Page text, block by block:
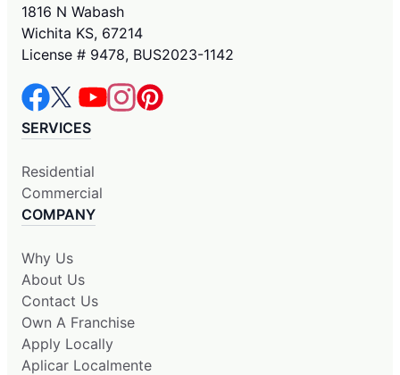
1816 N Wabash
Wichita KS, 67214
License # 9478, BUS2023-1142
SERVICES
Residential
Commercial
COMPANY
Why Us
About Us
Contact Us
Own A Franchise
Apply Locally
Aplicar Localmente